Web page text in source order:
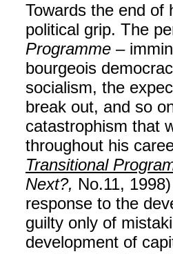
Towards the end of
political grip. The
Programme –
bourgeois
socialism, the
break out, and so
catastrophism that
throughout his
Transitional
Next?, No.11,
response to the
guilty only of
development of